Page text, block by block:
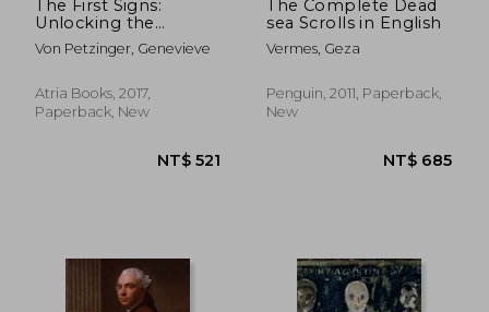
The First Signs:
Unlocking the
Mysteries of the
World'S Oldest
Von Petzinger, Genevieve
Atria Books, 2017,
Paperback, New
The Complete Dead
sea Scrolls in English
Vermes, Geza
Penguin, 2011, Paperback,
New